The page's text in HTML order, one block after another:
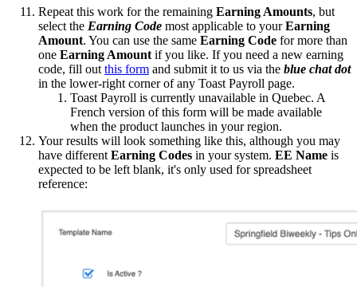
Repeat this work for the remaining Earning Amounts, but
select the Earning Code most applicable to yourEarning
Amount. You can use the same Earning Code for more than
one Earning Amount if you like. If you need a new earning
code, fill out this form and submit it to us via the blue chat dot
in the lower-right corner of any Toast Payroll page.
Toast Payroll is currently unavailable in Quebec. A
French version of this form will be made available
when the product launches in your region.
Your results will look something like this, although you may
have different Earning Codes in your system. EE Name is
expected to be left blank, it's only used for spreadsheet
reference: